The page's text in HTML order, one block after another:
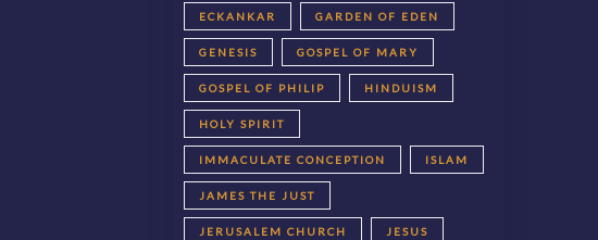
ECKANKAR GARDEN OF EDEN
GENESIS GOSPEL OF MARY
GOSPEL OF PHILIP HINDUISM
HOLY SPIRIT
IMMACULATE CONCEPTION ISLAM
JAMES THE JUST
JERUSALEM CHURCH JESUS